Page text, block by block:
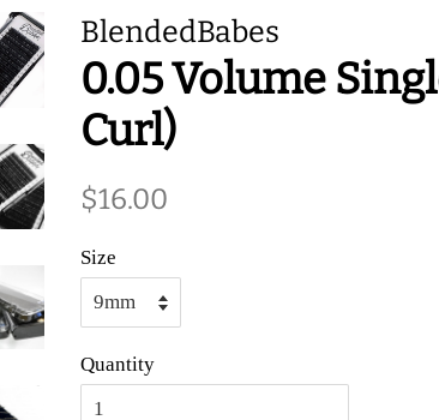
BlendedBabes
0.05 Volume
Curl)
Regular
$16.00
Size
Quantity